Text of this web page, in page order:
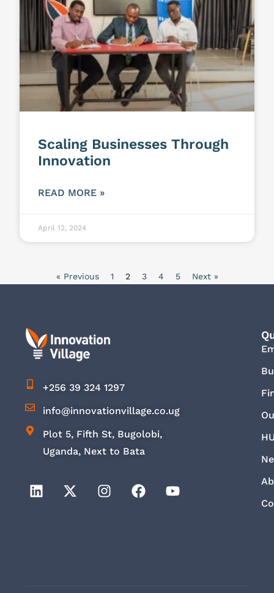
Scaling Businesses Through
Innovation
READ MORE »
April 12, 2024
« Previous 1 2 3 4 5 Next »
+256 39 324 1297
info@innovationvillage.co.ug
Plot 5, Fifth St, Bugolobi,
Uganda, Next to Bata